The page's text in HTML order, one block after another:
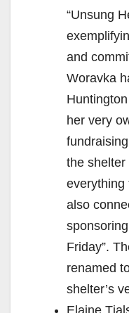
“Unsung
and
Woravka
her very
the shelter
everything
also
Friday”.
renamed
shelter’s
Elaine